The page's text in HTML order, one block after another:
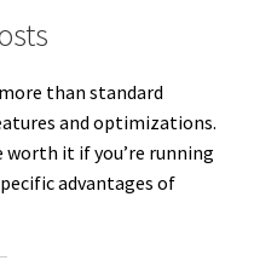
than standard
and optimizations.
worth it if you’re running
advantages of